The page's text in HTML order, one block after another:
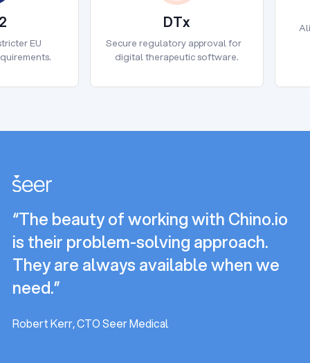
EU
DTx
DTx
Secure regulatory approval for
digital therapeutic software.
“The beauty of working with Chino.io
is their problem-solving approach.
They are always available when we
need.”
Robert Kerr, CTO Seer Medical